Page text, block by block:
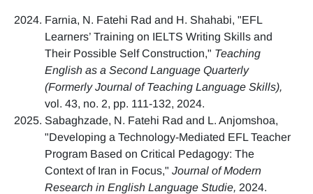
Farnia, N. Fatehi Rad and H. Shahabi, "EFL
Learners’ Training on IELTS Writing Skills and
Their Possible Self Construction," Teaching
English as a Second Language Quarterly
(Formerly Journal of Teaching Language Skills),
vol. 43, no. 2, pp. 111-132, 2024.
Sabaghzade, N. Fatehi Rad and L. Anjomshoa,
"Developing a Technology-Mediated EFL Teacher
Program Based on Critical Pedagogy: The
Context of Iran in Focus," Journal of Modern
Research in English Language Studie, 2024.